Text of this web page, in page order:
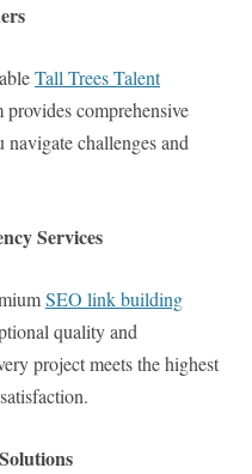
Tall Trees Talent
comprehensive
challenges and
Services
SEO link building
quality and
project meets the highest